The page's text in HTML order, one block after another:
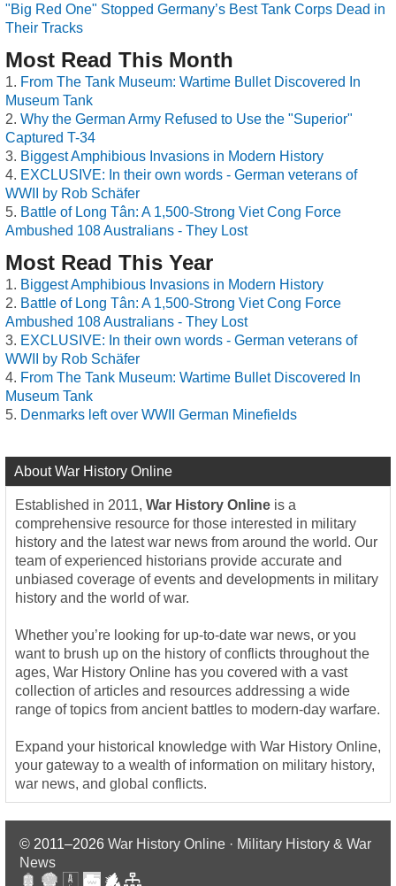
"Big Red One" Stopped Germany’s Best Tank Corps Dead in
Their Tracks
Most Read This Month
From The Tank Museum: Wartime Bullet Discovered In
Museum Tank
Why the German Army Refused to Use the "Superior"
Captured T-34
Biggest Amphibious Invasions in Modern History
EXCLUSIVE: In their own words - German veterans of
WWII by Rob Schäfer
Battle of Long Tân: A 1,500-Strong Viet Cong Force
Ambushed 108 Australians - They Lost
Most Read This Year
Biggest Amphibious Invasions in Modern History
Battle of Long Tân: A 1,500-Strong Viet Cong Force
Ambushed 108 Australians - They Lost
EXCLUSIVE: In their own words - German veterans of
WWII by Rob Schäfer
From The Tank Museum: Wartime Bullet Discovered In
Museum Tank
Denmarks left over WWII German Minefields
About War History Online
Established in 2011, War History Online is a
comprehensive resource for those interested in military
history and the latest war news from around the world. Our
team of experienced historians provide accurate and
unbiased coverage of events and developments in military
history and the world of war.
Whether you’re looking for up-to-date war news, or you
want to brush up on the history of conflicts throughout the
ages, War History Online has you covered with a vast
collection of articles and resources addressing a wide
range of topics from ancient battles to modern-day warfare.
Expand your historical knowledge with War History Online,
your gateway to a wealth of information on military history,
war news, and global conflicts.
© 2011–2026 War History Online · Military History & War
News